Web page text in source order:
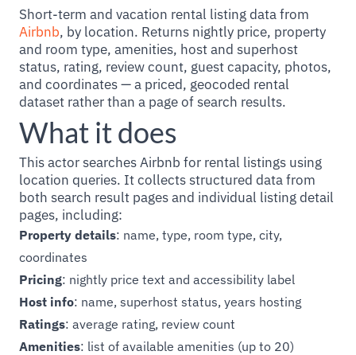
Short-term and vacation rental listing data from
Airbnb, by location. Returns nightly price, property
and room type, amenities, host and superhost
status, rating, review count, guest capacity, photos,
and coordinates — a priced, geocoded rental
dataset rather than a page of search results.
What it does
This actor searches Airbnb for rental listings using
location queries. It collects structured data from
both search result pages and individual listing detail
pages, including:
Property details: name, type, room type, city,
coordinates
Pricing: nightly price text and accessibility label
Host info: name, superhost status, years hosting
Ratings: average rating, review count
Amenities: list of available amenities (up to 20)